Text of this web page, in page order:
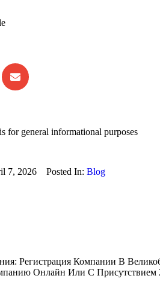
for general informational purposes
7, 2026 Posted In: Blog
Регистрация Компании В
Онлайн Или С Присутствием